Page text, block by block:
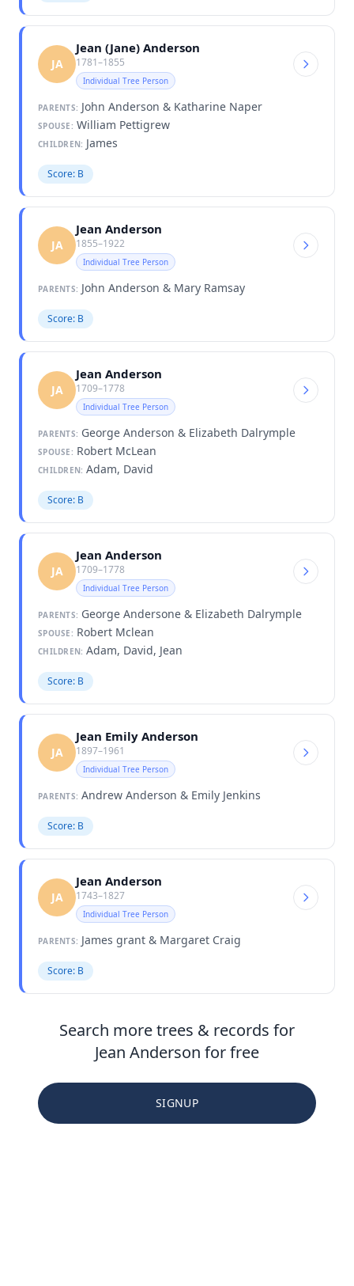
JA
Jean (Jane) Anderson
1781–1855
Individual Tree Person
PARENTS: John Anderson & Katharine Naper
SPOUSE: William Pettigrew
CHILDREN: James
Score: B
JA
Jean Anderson
1855–1922
Individual Tree Person
PARENTS: John Anderson & Mary Ramsay
Score: B
JA
Jean Anderson
1709–1778
Individual Tree Person
PARENTS: George Anderson & Elizabeth Dalrymple
SPOUSE: Robert McLean
CHILDREN: Adam, David
Score: B
JA
Jean Anderson
1709–1778
Individual Tree Person
PARENTS: George Andersone & Elizabeth Dalrymple
SPOUSE: Robert Mclean
CHILDREN: Adam, David, Jean
Score: B
JA
Jean Emily Anderson
1897–1961
Individual Tree Person
PARENTS: Andrew Anderson & Emily Jenkins
Score: B
JA
Jean Anderson
1743–1827
Individual Tree Person
PARENTS: James grant & Margaret Craig
Score: B
Search more trees & records for
Jean Anderson for free
SIGNUP